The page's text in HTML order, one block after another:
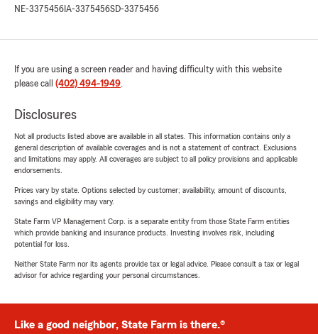
NE-3375456 IA-3375456SD-3375456
If you are using a screen reader and having difficulty with this website
please call (402) 494-1949.
Disclosures
Not all products listed above are available in all states. This information contains only a
general description of available coverages and is not a statement of contract. Exclusions
and limitations may apply. All coverages are subject to all policy provisions and applicable
endorsements.
Prices vary by state. Options selected by customer; availability, amount of discounts,
savings and eligibility may vary.
State Farm VP Management Corp. is a separate entity from those State Farm entities
which provide banking and insurance products. Investing involves risk, including
potential for loss.
Neither State Farm nor its agents provide tax or legal advice. Please consult a tax or legal
advisor for advice regarding your personal circumstances.
Like a good neighbor, State Farm is there.®